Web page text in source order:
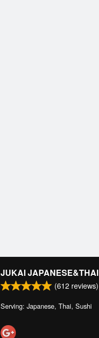
JUKAI JAPANESE&THAI
(612 reviews)
Serving: Japanese, Thai, Sushi